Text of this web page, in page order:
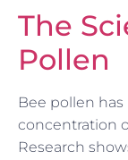
The
Pollen
Bee pollen
concentration
Research